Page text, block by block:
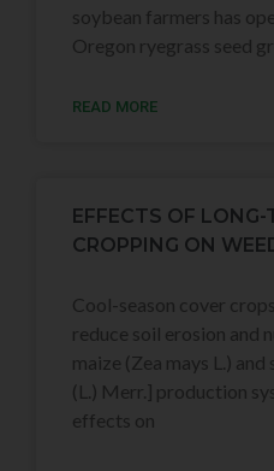
soybean farmers has
Oregon ryegrass seed
READ MORE
EFFECTS OF LONG-
CROPPING ON
Cool-season cover
reduce soil erosion and
maize (Zea mays L.)
(L.) Merr.] production
effects on